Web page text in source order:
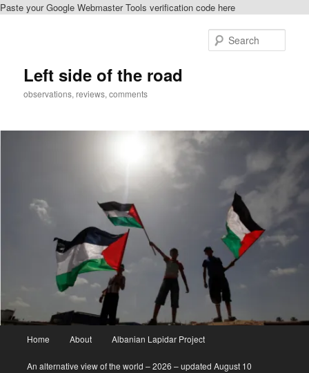
Paste your Google Webmaster Tools verification code here
Left side of the road
observations, reviews, comments
Home About Albanian Lapidar Project
An alternative view of the world – 2026 – updated August 10